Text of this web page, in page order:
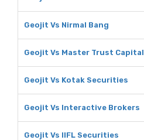
Geojit Vs Nirmal Bang
Geojit Vs Master Trust Capital
Geojit Vs Kotak Securities
Geojit Vs Interactive Brokers
Geojit Vs IIFL Securities